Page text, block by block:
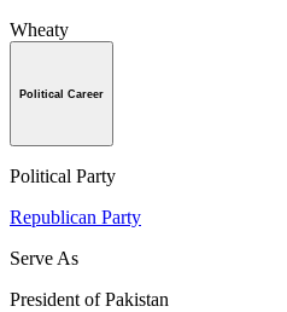
Wheaty
Political Career
Political Party
Republican Party
Serve As
President of Pakistan